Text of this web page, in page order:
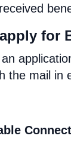
for
the mail in